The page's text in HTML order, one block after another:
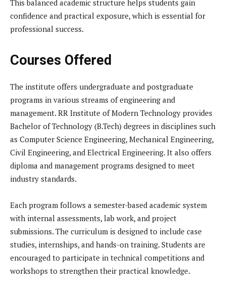
This balanced academic structure helps students gain
confidence and practical exposure, which is essential for
professional success.
Courses Offered
The institute offers undergraduate and postgraduate
programs in various streams of engineering and
management. RR Institute of Modern Technology provides
Bachelor of Technology (B.Tech) degrees in disciplines such
as Computer Science Engineering, Mechanical Engineering,
Civil Engineering, and Electrical Engineering. It also offers
diploma and management programs designed to meet
industry standards.
Each program follows a semester-based academic system
with internal assessments, lab work, and project
submissions. The curriculum is designed to include case
studies, internships, and hands-on training. Students are
encouraged to participate in technical competitions and
workshops to strengthen their practical knowledge.